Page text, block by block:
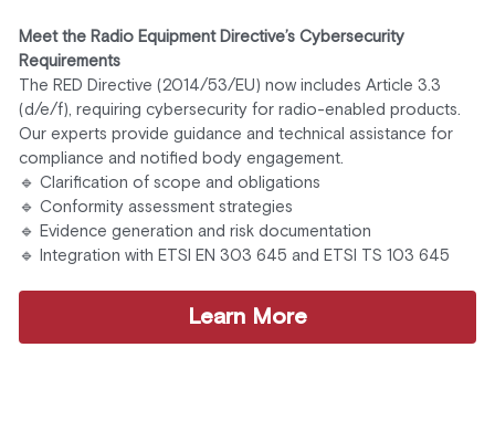
Meet the Radio Equipment Directive’s Cybersecurity
Requirements
The RED Directive (2014/53/EU) now includes Article 3.3
(d/e/f), requiring cybersecurity for radio-enabled products.
Our experts provide guidance and technical assistance for
compliance and notified body engagement.
🔹 Clarification of scope and obligations
🔹 Conformity assessment strategies
🔹 Evidence generation and risk documentation
🔹 Integration with ETSI EN 303 645 and ETSI TS 103 645
Learn More